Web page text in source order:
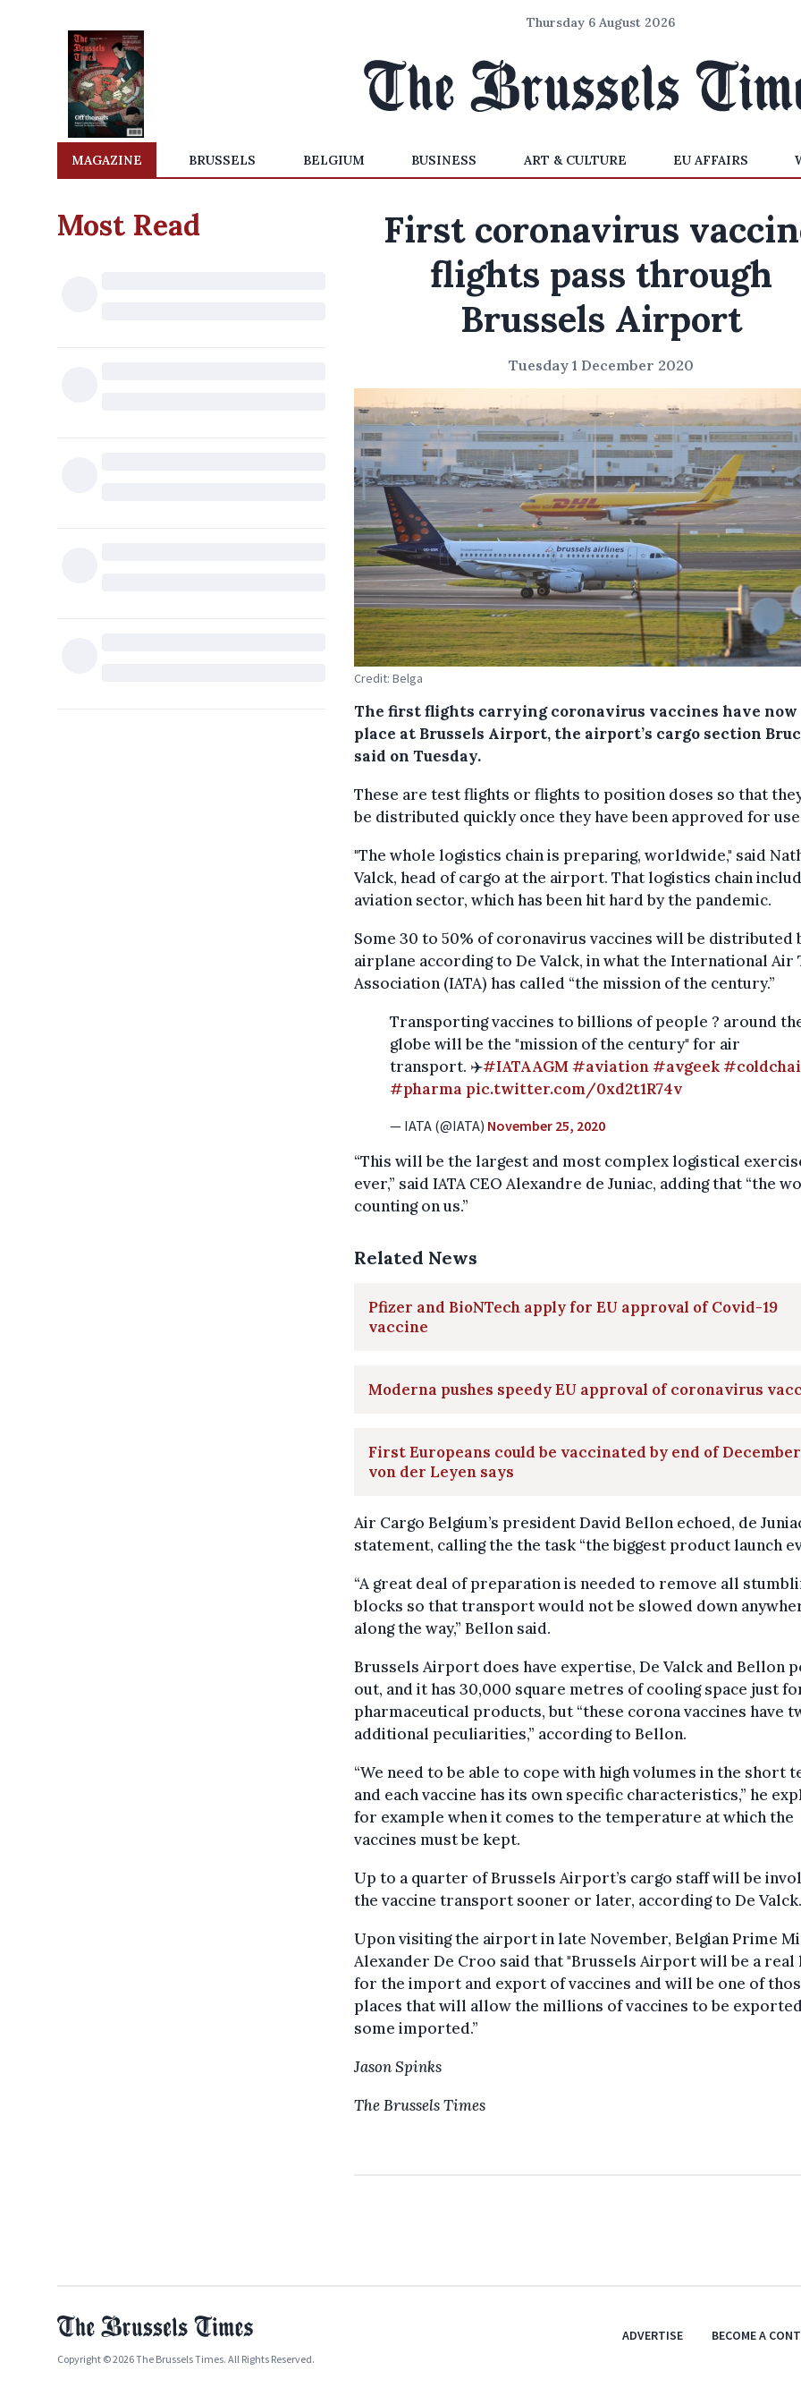
Thursday 6 August 2026
MAGAZINE BRUSSELS BELGIUM BUSINESS ART & CULTURE EU AFFAIRS
Most Read
First coronavirus
flights pass through
Brussels Airport
Tuesday 1 December 2020
Credit: Belga
The first flights carrying coronavirus vaccines have now
place at Brussels Airport, the airport’s cargo section
said on Tuesday.
These are test flights or flights to position doses so that
be distributed quickly once they have been approved for
"The whole logistics chain is preparing, worldwide," said
Valck, head of cargo at the airport. That logistics chain
aviation sector, which has been hit hard by the pandemic.
Some 30 to 50% of coronavirus vaccines will be distributed
airplane according to De Valck, in what the International Air
Association (IATA) has called “the mission of the century.”
Transporting vaccines to billions of people ? around
globe will be the "mission of the century" for air
transport. ✈️#IATAAGM#aviation#avgeek
#pharma pic.twitter.com/0xd2t1R74v
— IATA (@IATA) November 25, 2020
“This will be the largest and most complex logistical
ever,” said IATA CEO Alexandre de Juniac, adding that “the
counting on us.”
Related News
Pfizer and BioNTech apply for EU approval of Covid-19
vaccine
Moderna pushes speedy EU approval of coronavirus
First Europeans could be vaccinated by end of
von der Leyen says
Air Cargo Belgium’s president David Bellon echoed, de
statement, calling the the task “the biggest product launch
“A great deal of preparation is needed to remove all
blocks so that transport would not be slowed down
along the way,” Bellon said.
Brussels Airport does have expertise, De Valck and Bellon
out, and it has 30,000 square metres of cooling space just
pharmaceutical products, but “these corona vaccines have
additional peculiarities,” according to Bellon.
“We need to be able to cope with high volumes in the short
and each vaccine has its own specific characteristics,” he
for example when it comes to the temperature at which the
vaccines must be kept.
Up to a quarter of Brussels Airport’s cargo staff will be
the vaccine transport sooner or later, according to De Valck.
Upon visiting the airport in late November, Belgian Prime
Alexander De Croo said that "Brussels Airport will be a real
for the import and export of vaccines and will be one of
places that will allow the millions of vaccines to be
some imported.”
Jason Spinks
The Brussels Times
Copyright © 2026 The Brussels Times. All Rights Reserved.
ADVERTISE BECOME A